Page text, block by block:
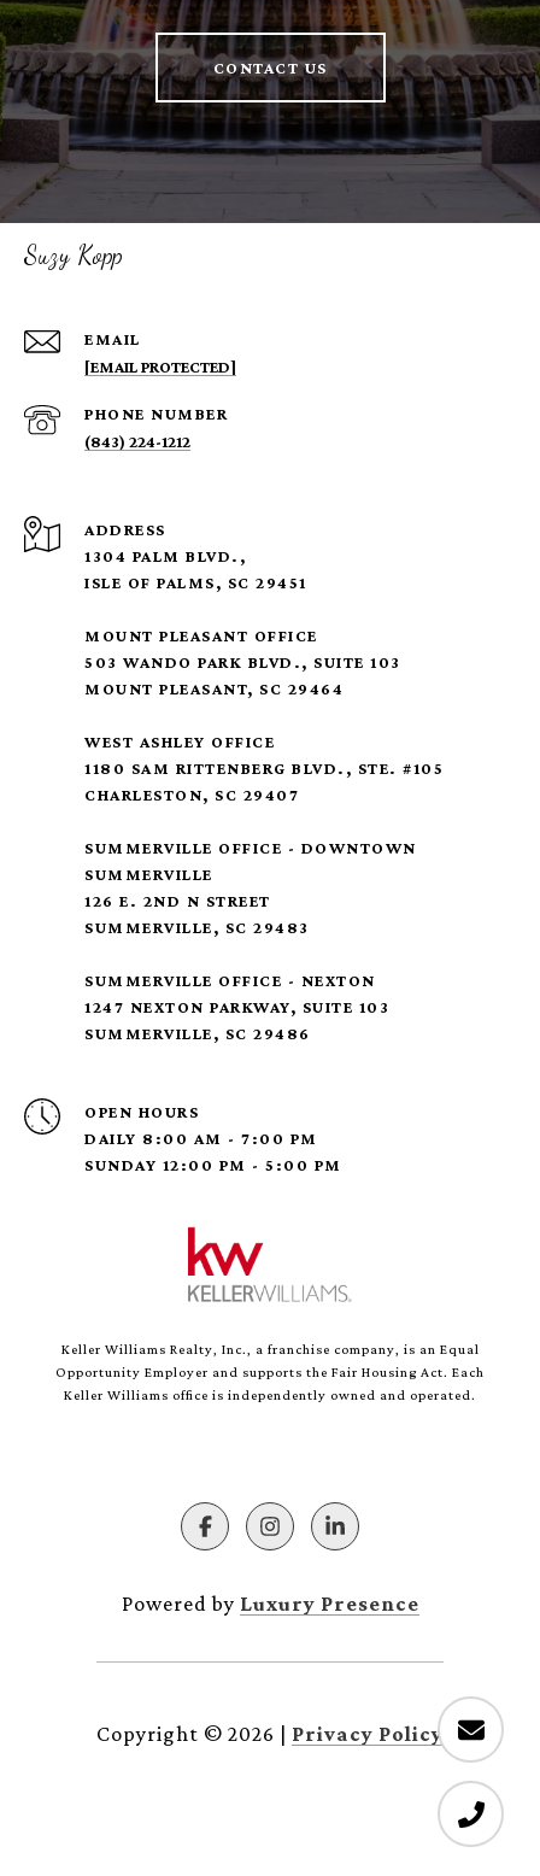
CONTACT US
Suzy Kopp
EMAIL
[EMAIL PROTECTED]
PHONE NUMBER
(843) 224-1212
ADDRESS
1304 PALM BLVD.,
ISLE OF PALMS, SC 29451
MOUNT PLEASANT OFFICE
503 WANDO PARK BLVD., SUITE 103
MOUNT PLEASANT, SC 29464
WEST ASHLEY OFFICE
1180 SAM RITTENBERG BLVD., STE. #105
CHARLESTON, SC 29407
SUMMERVILLE OFFICE - DOWNTOWN
SUMMERVILLE
126 E. 2ND N STREET
SUMMERVILLE, SC 29483
SUMMERVILLE OFFICE - NEXTON
1247 NEXTON PARKWAY, SUITE 103
SUMMERVILLE, SC 29486
OPEN HOURS
DAILY 8:00 AM - 7:00 PM
SUNDAY 12:00 PM - 5:00 PM
Keller Williams Realty, Inc., a franchise company, is an Equal
Opportunity Employer and supports the Fair Housing Act. Each
Keller Williams office is independently owned and operated.
Powered by Luxury Presence
Copyright © 2026 Privacy Policy